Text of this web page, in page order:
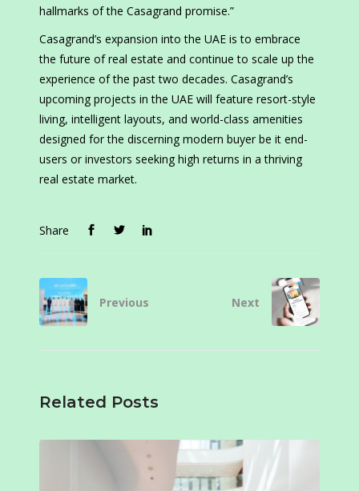
hallmarks of the Casagrand promise.”
Casagrand’s expansion into the UAE is to embrace
the future of real estate and continue to scale up the
experience of the past two decades. Casagrand’s
upcoming projects in the UAE will feature resort-style
living, intelligent layouts, and world-class amenities
designed for the discerning modern buyer be it end-
users or investors seeking high returns in a thriving
real estate market.
Share
Previous Next
Related Posts